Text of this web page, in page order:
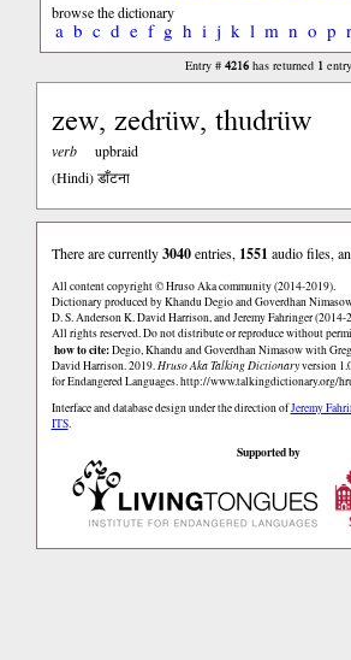
browse the dictionary
a b c d e f g h i j k l m n o p r
Entry #4216 has returned 1 entry
zew, zedrüw, thudrüw
verb
upbraid
(Hindi)डाँटना
There are currently3040entries, 1551 audio files,
All content copyright © Hruso Aka community (2014-2019).
Dictionary produced by Khandu Degio and Goverdhan
D. S. Anderson K. David Harrison, and Jeremy Fahringer (2014-
All rights reserved. Do not distribute or reproduce without
how to cite:Degio, Khandu and Goverdhan Nimasow with
David Harrison. 2019. Hruso Aka Talking Dictionaryversion
for Endangered Languages. http://www.talkingdictionary.org/
Interface and database design under the direction ofJeremy
ITS.
Supported by